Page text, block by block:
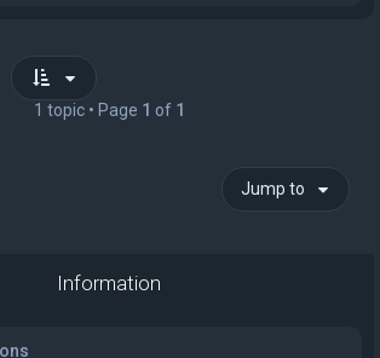
1 topic • Page 1 of 1
Jump to
Information